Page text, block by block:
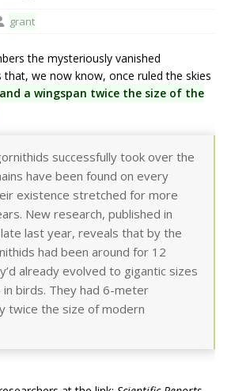
grant
the mysteriously vanished
that, we now know, once ruled the skies
a wingspan twice the size of the
successfully took over the
have been found on every
existence stretched for more
New research, published in
late last year, reveals that by the
had been around for 12
already evolved to gigantic sizes
in birds. They had 6-meter
twice the size of modern